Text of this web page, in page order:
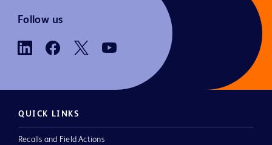
Follow us
QUICK LINKS
Recalls and Field Actions